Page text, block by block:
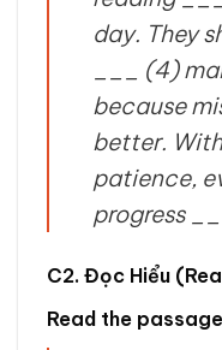
day. They
___ (4)
because
better.
patience,
progress
C2. Đọc Hiểu
Read the